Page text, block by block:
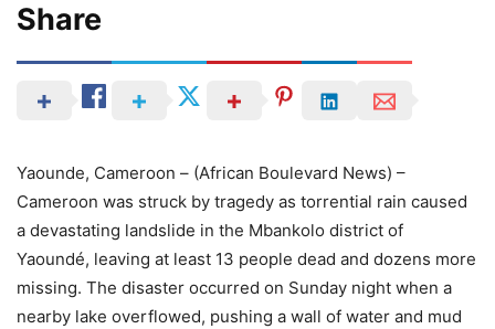
Share
Yaounde, Cameroon – (African Boulevard News) –
Cameroon was struck by tragedy as torrential rain caused
a devastating landslide in the Mbankolo district of
Yaoundé, leaving at least 13 people dead and dozens more
missing. The disaster occurred on Sunday night when a
nearby lake overflowed, pushing a wall of water and mud